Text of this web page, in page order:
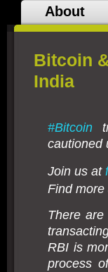
About
Bitcoin
India
#Bitcoin
cautioned
Join us at
Find more
There
RBI is
process